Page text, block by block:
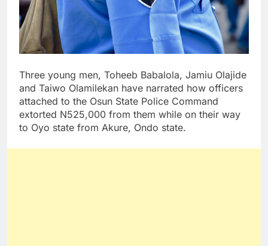
Three young men, Toheeb Babalola, Jamiu Olajide
and Taiwo Olamilekan have narrated how officers
attached to the Osun State Police Command
extorted N525,000 from them while on their way
to Oyo state from Akure, Ondo state.